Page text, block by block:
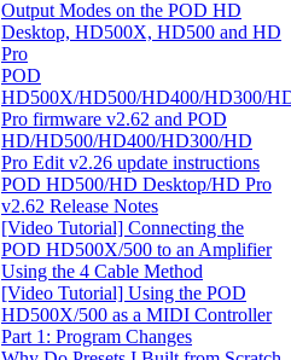
Output Modes on the POD HD
Desktop, HD500X, HD500 and HD
Pro
POD
HD500X/HD500/HD400/HD300/
Pro firmware v2.62 and POD
HD/HD500/HD400/HD300/HD
Pro Edit v2.26 update instructions
POD HD500/HD Desktop/HD Pro
v2.62 Release Notes
[Video Tutorial] Connecting the
POD HD500X/500 to an Amplifier
Using the 4 Cable Method
[Video Tutorial] Using the POD
HD500X/500 as a MIDI Controller
Part 1: Program Changes